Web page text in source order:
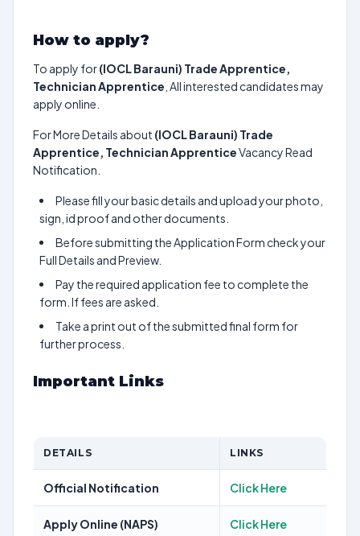
How to apply?
To apply for(IOCL Barauni) Trade Apprentice,
Technician Apprentice , All interested candidates may
apply online.
For More Details about (IOCL Barauni) Trade
Apprentice, Technician ApprenticeVacancy Read
Notification.
Please fill your basic details and upload your photo,
sign, id proof and other documents.
Before submitting the Application Form check your
Full Details and Preview.
Pay the required application fee to complete the
form. If fees are asked.
Take a print out of the submitted final form for
further process.
Important Links
DETAILS LINKS
Official Notification Click Here
Apply Online (NAPS) Click Here